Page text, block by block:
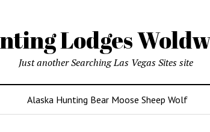
Lodges
Just another Searching Las Vegas Sites site
Alaska Hunting Bear Moose Sheep Wolf